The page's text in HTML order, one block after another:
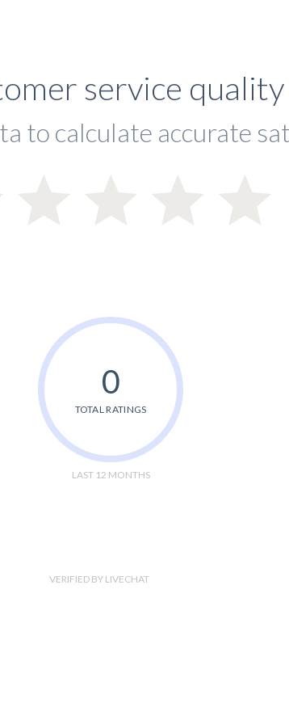
service quality
to calculate accurate
0
TOTAL RATINGS
LAST 12 MONTHS
VERIFIED BY LIVECHAT